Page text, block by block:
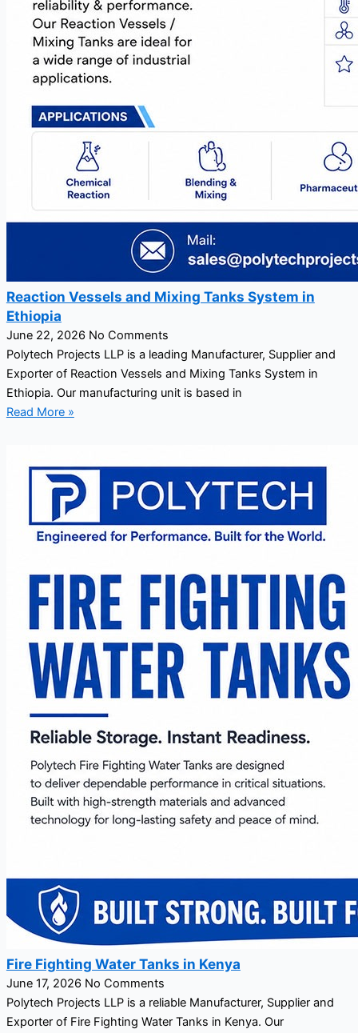
Reaction Vessels and Mixing Tanks System in
Ethiopia
June 22, 2026 No Comments
Polytech Projects LLP is a leading Manufacturer, Supplier and
Exporter of Reaction Vessels and Mixing Tanks System in
Ethiopia. Our manufacturing unit is based in
Read More »
Fire Fighting Water Tanks in Kenya
June 17, 2026 No Comments
Polytech Projects LLP is a reliable Manufacturer, Supplier and
Exporter of Fire Fighting Water Tanks in Kenya. Our